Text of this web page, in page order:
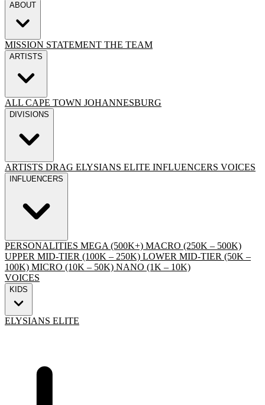
ABOUT
MISSION STATEMENT THE TEAM
ARTISTS
ALL CAPE TOWN JOHANNESBURG
DIVISIONS
ARTISTS DRAG ELYSIANS ELITE INFLUENCERS VOICES
INFLUENCERS
PERSONALITIES MEGA (500K+) MACRO (250K – 500K)
UPPER MID-TIER (100K – 250K) LOWER MID-TIER (50K –
100K) MICRO (10K – 50K) NANO (1K – 10K)
VOICES
KIDS
ELYSIANS ELITE